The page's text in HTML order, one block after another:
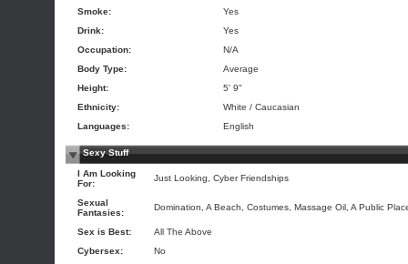
Smoke:
Yes
Drink:
Yes
Occupation:
N/A
Body Type:
Average
Height:
5' 9"
Ethnicity:
White / Caucasian
Languages:
English
Sexy Stuff
I Am Looking
For:
Just Looking, Cyber Friendships
Sexual
Fantasies:
Domination, A Beach, Costumes, Massage Oil, A Public
Sex is Best:
All The Above
Cybersex:
No